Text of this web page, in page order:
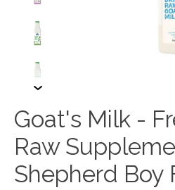
Goat's Milk -
Raw
Shepherd Boy